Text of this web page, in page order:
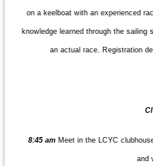
on a keelboat with an experienced
knowledge learned through the
an actual race. Registration
8:45 am Meet in the LCYC
and